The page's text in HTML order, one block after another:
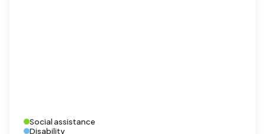
Social assistance
Disability